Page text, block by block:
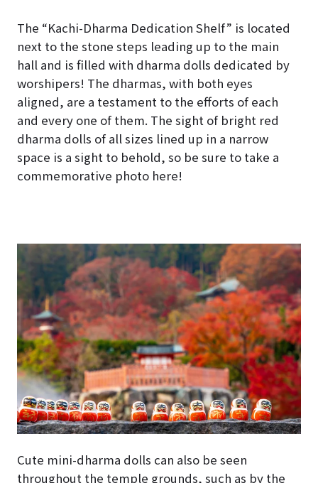
The “Kachi-Dharma Dedication Shelf” is located
next to the stone steps leading up to the main
hall and is filled with dharma dolls dedicated by
worshipers! The dharmas, with both eyes
aligned, are a testament to the efforts of each
and every one of them. The sight of bright red
dharma dolls of all sizes lined up in a narrow
space is a sight to behold, so be sure to take a
commemorative photo here!
Cute mini-dharma dolls can also be seen
throughout the temple grounds, such as by the